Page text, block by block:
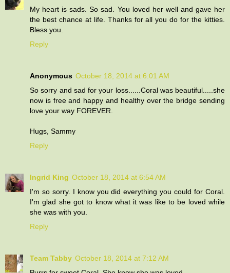
My heart is sads. So sad. You loved her well and gave her
the best chance at life. Thanks for all you do for the kitties.
Bless you.
Reply
Anonymous October 18, 2014 at 6:01 AM
So sorry and sad for your loss......Coral was beautiful.....she
now is free and happy and healthy over the bridge sending
love your way FOREVER.
Hugs, Sammy
Reply
Ingrid King October 18, 2014 at 6:54 AM
I'm so sorry. I know you did everything you could for Coral.
I'm glad she got to know what it was like to be loved while
she was with you.
Reply
Team Tabby October 18, 2014 at 7:12 AM